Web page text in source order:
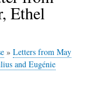
Ethel
» Letters from May
and Eugénie